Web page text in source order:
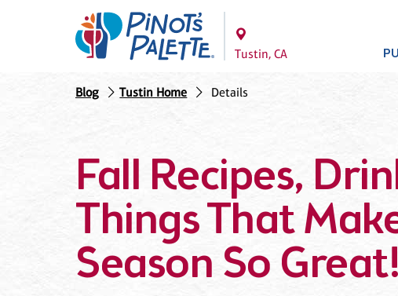
Tustin, CA
Blog Tustin Home Details
Fall Recipes,
Things That
Season So Great!